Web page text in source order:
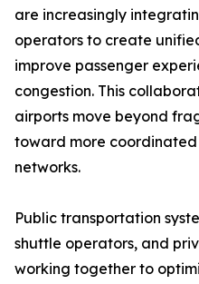
are increasingly
operators to create
improve passenger
congestion. This
airports move beyond
toward more
networks.
Public transportation
shuttle operators, and
working together to